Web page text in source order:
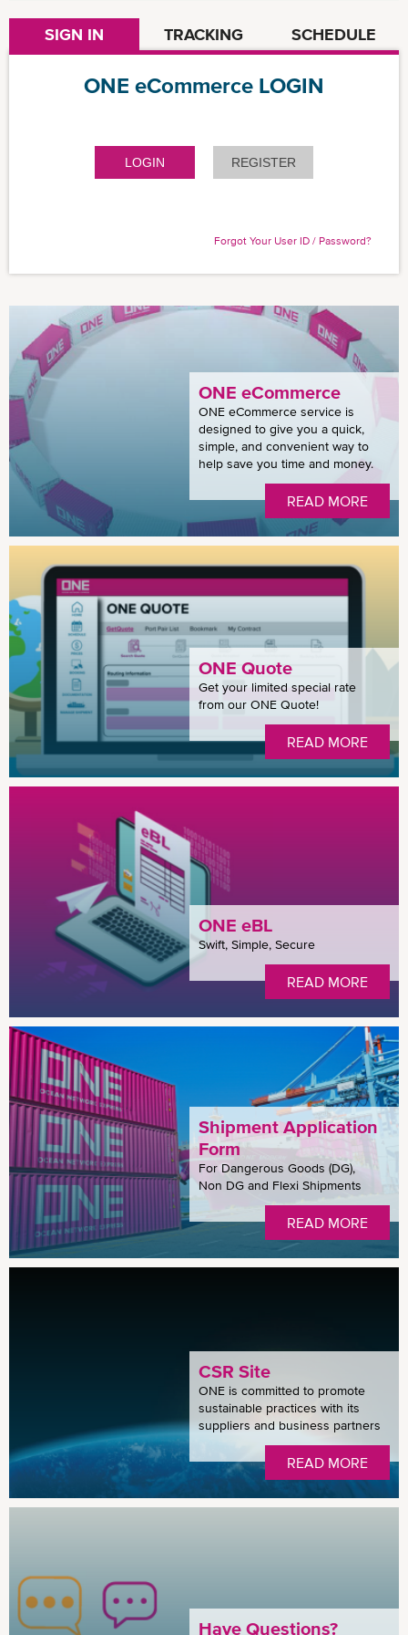
SIGN IN TRACKING SCHEDULE
ONE eCommerce LOGIN
LOGIN REGISTER
Forgot Your User ID / Password?
ONE eCommerce
ONE eCommerce service is
designed to give you a quick,
simple, and convenient way to
help save you time and money.
READ MORE
ONE Quote
Get your limited special rate
from our ONE Quote!
READ MORE
ONE eBL
Swift, Simple, Secure
READ MORE
Shipment Application
Form
For Dangerous Goods (DG),
Non DG and Flexi Shipments
READ MORE
CSR Site
ONE is committed to promote
sustainable practices with its
suppliers and business partners
READ MORE
Have Questions?